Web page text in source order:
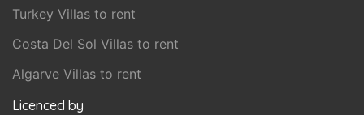
Turkey Villas to rent
Costa Del Sol Villas to rent
Algarve Villas to rent
Licenced by